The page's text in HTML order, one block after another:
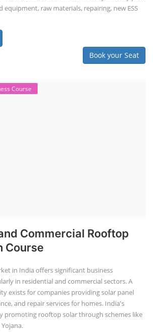
equipment, raw materials, repairing, new ESS
Book your Seat
Course
Commercial Rooftop
Course
in India offers significant business
in residential and commercial sectors. A
exists for companies providing solar panel
and repair services for homes. India's
promoting rooftop solar through schemes like